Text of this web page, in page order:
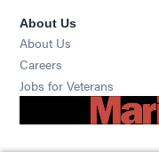
About Us
About Us
Careers
Jobs for Veterans